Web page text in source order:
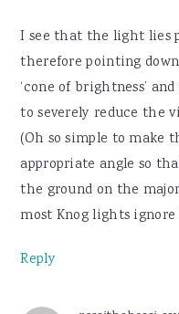
I see that the light lies
therefore pointing
‘cone of brightness’
to severely reduce the
(Oh so simple to make
appropriate angle so
the ground on the
most Knog lights
Reply